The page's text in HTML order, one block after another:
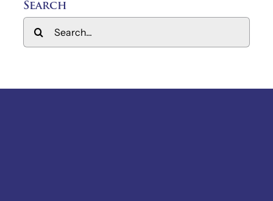
Search
Search
for: